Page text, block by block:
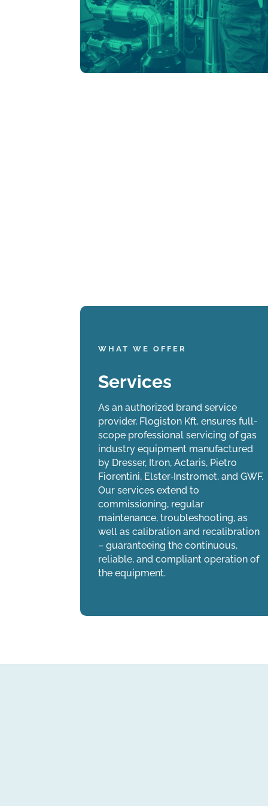
WHAT WE OFFER
Services
As an authorized brand service
provider, Flogiston Kft. ensures full-
scope professional servicing of gas
industry equipment manufactured
by Dresser, Itron, Actaris, Pietro
Fiorentini, Elster‑Instromet, and GWF.
Our services extend to
commissioning, regular
maintenance, troubleshooting, as
well as calibration and recalibration
– guaranteeing the continuous,
reliable, and compliant operation of
the equipment.
Manufacturing
Our diaphragm gas meters are
manufactured under license from Pietro
Fiorentini, with the authorization of the
Budapest Metropolitan Government Office
(BFKH). Our strict quality control
processes guarantee that each meter
delivers consistently reliable accuracy
from installation throughout its entire
service life.